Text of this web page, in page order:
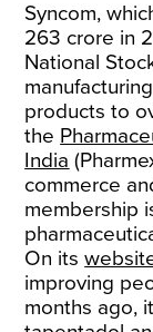
Syncom,
263 crore in
National
products to
the
India
commerce
membership
On its
improving
months ago,